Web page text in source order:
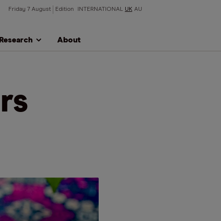
Friday 7 August Edition INTERNATIONAL UK AU
About